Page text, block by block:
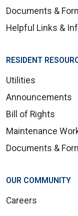
Documents &
Helpful Links &
RESIDENT
Utilities
Announcements
Bill of Rights
Maintenance
Documents &
OUR COMMUNITY
Careers